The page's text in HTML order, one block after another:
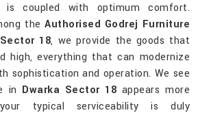
is coupled with optimum comfort.
theAuthorised Godrej Furniture
18, we provide the goods that
high, everything that can modernize
sophistication and operation. We see
in Dwarka Sector 18 appears more
typical serviceability is duly